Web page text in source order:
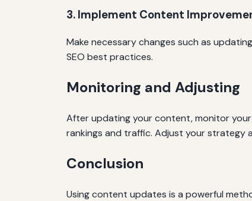
3. Implement Content
Make necessary changes such as
SEO best practices.
Monitoring and Adjusting
After updating your content, monitor your
rankings and traffic. Adjust your strategy
Conclusion
Using content updates is a powerful